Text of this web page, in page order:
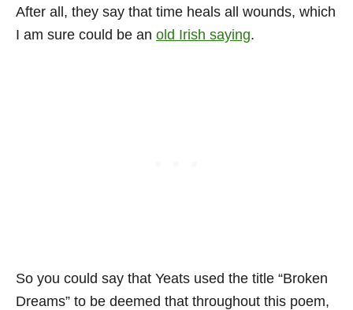
After all, they say that time heals all wounds, which
I am sure could be an old Irish saying.
So you could say that Yeats used the title “Broken
Dreams” to be deemed that throughout this poem,